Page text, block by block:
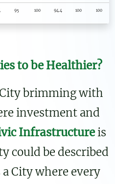
95 100 94.4 100 100
to be Healthier?
brimming with
investment and
Infrastructureis
could be described
a City where every